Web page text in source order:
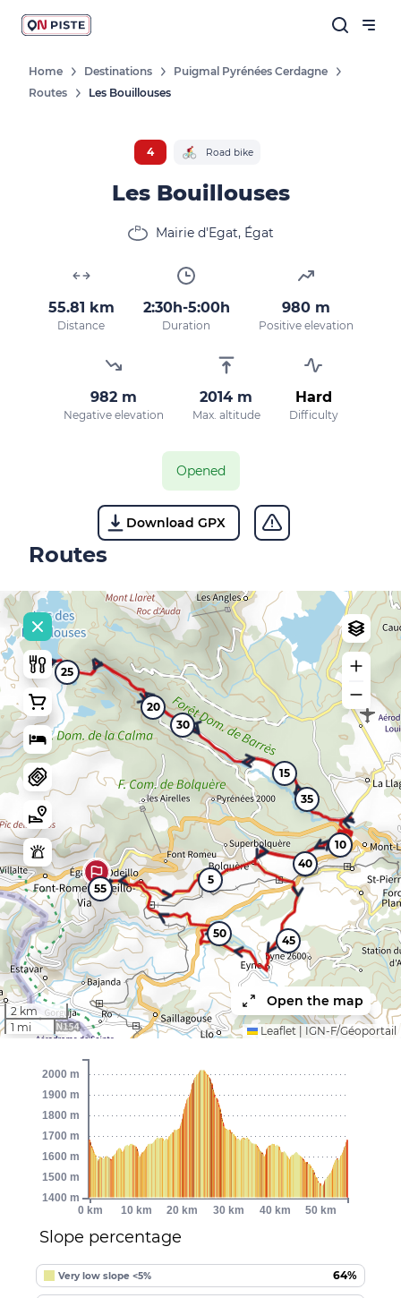
Home Destinations
Puigmal Pyrénées Cerdagne
Routes
Les Bouillouses
4 Road bike
Les Bouillouses
Mairie d'Egat, Égat
55.81 km
Distance
2:30h-5:00h
Duration
980 m
Positive elevation
982 m
Negative elevation
2014 m
Max. altitude
Hard
Difficulty
Opened
Download GPX
Routes
5
10
15
20
25
30
35
40
45
50
55
2 km
1 mi
Open the map
Leaflet IGN-F/Géoportail
Slope percentage
Very low slope <5% 64%
0 km 10 km 20 km 30 km 40 km 50 km
1400 m
1500 m
1600 m
1700 m
1800 m
1900 m
2000 m